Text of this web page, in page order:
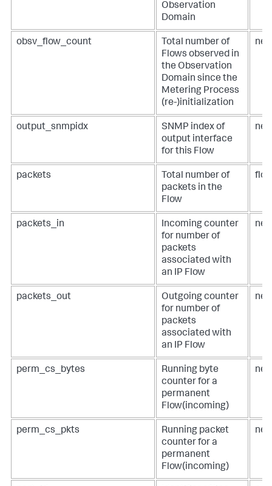
Observation
Domain
obsv_flow_count
Total number of
Flows observed in
the Observation
Domain since the
Metering Process
(re-)initialization
output_snmpidx
SNMP index of
output interface
for this Flow
packets
Total number of
packets in the
Flow
packets_in
Incoming counter
for number of
packets
associated with
an IP Flow
packets_out
Outgoing counter
for number of
packets
associated with
an IP Flow
perm_cs_bytes
Running byte
counter for a
permanent
Flow(incoming)
perm_cs_pkts
Running packet
counter for a
permanent
Flow(incoming)